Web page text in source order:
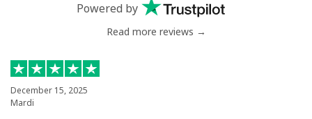
Powered by
Read more reviews →
December 15, 2025
Mardi